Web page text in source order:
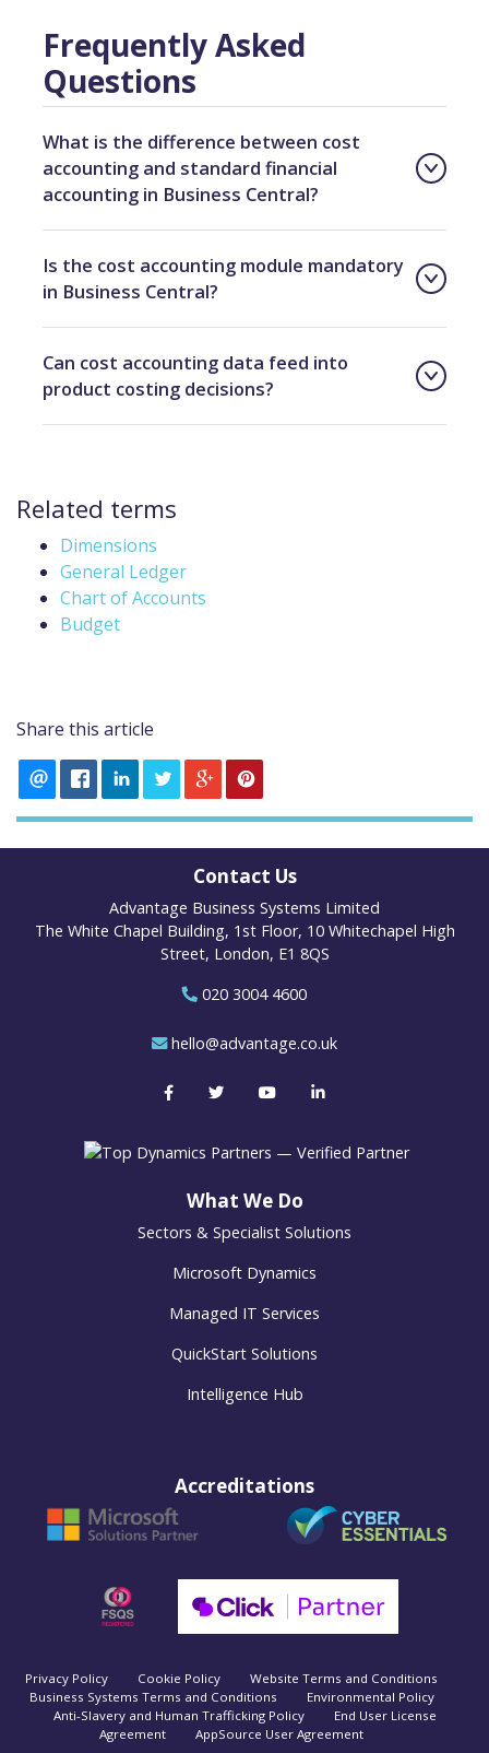
Frequently Asked
Questions
What is the difference between cost
accounting and standard financial
accounting in Business Central?
Is the cost accounting module mandatory
in Business Central?
Can cost accounting data feed into
product costing decisions?
Related terms
Dimensions
General Ledger
Chart of Accounts
Budget
Share this article
Contact Us
Advantage Business Systems Limited
The White Chapel Building, 1st Floor, 10 Whitechapel High
Street, London, E1 8QS
020 3004 4600
hello@advantage.co.uk
What We Do
Sectors & Specialist Solutions
Microsoft Dynamics
Managed IT Services
QuickStart Solutions
Intelligence Hub
Accreditations
Privacy Policy Cookie Policy
Website Terms and Conditions
Business Systems Terms and Conditions
Environmental Policy
Anti-Slavery and Human Trafficking Policy
End User License
Agreement
AppSource User Agreement